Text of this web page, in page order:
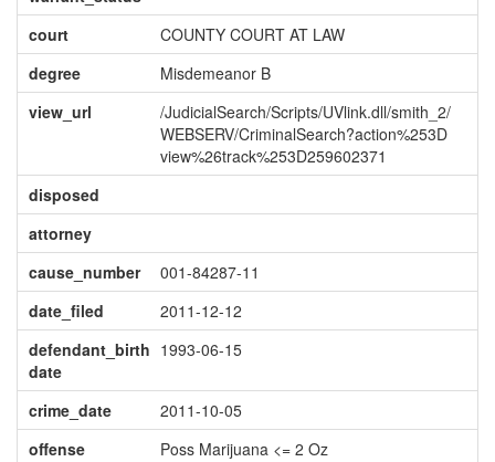
court
COUNTY COURT AT LAW
degree
Misdemeanor B
view_url
/JudicialSearch/Scripts/UVlink.dll/smith_2/
WEBSERV/CriminalSearch?action%253D
view%26track%253D259602371
disposed
attorney
cause_number
001-84287-11
date_filed
2011-12-12
defendant_birth
date
1993-06-15
crime_date
2011-10-05
offense
Poss Marijuana <= 2 Oz